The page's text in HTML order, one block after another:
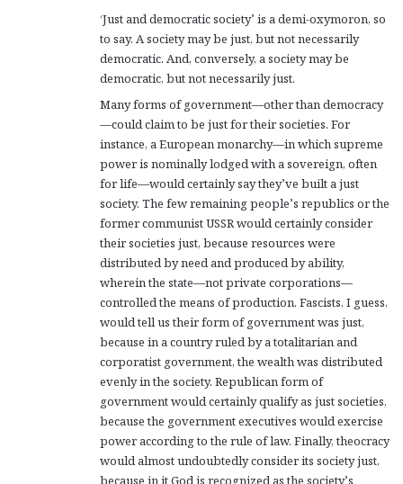
‘Just and democratic society’ is a demi-oxymoron, so
to say. A society may be just, but not necessarily
democratic. And, conversely, a society may be
democratic, but not necessarily just.
Many forms of government—other than democracy
—could claim to be just for their societies. For
instance, a European monarchy—in which supreme
power is nominally lodged with a sovereign, often
for life—would certainly say they’ve built a just
society. The few remaining people’s republics or the
former communist USSR would certainly consider
their societies just, because resources were
distributed by need and produced by ability,
wherein the state—not private corporations—
controlled the means of production. Fascists, I guess,
would tell us their form of government was just,
because in a country ruled by a totalitarian and
corporatist government, the wealth was distributed
evenly in the society. Republican form of
government would certainly qualify as just societies,
because the government executives would exercise
power according to the rule of law. Finally, theocracy
would almost undoubtedly consider its society just,
because in it God is recognized as the society’s